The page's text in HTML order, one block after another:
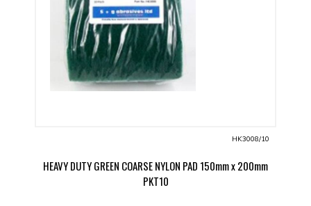
HK3008/10
HEAVY DUTY GREEN COARSE NYLON PAD 150mm x 200mm
PKT10